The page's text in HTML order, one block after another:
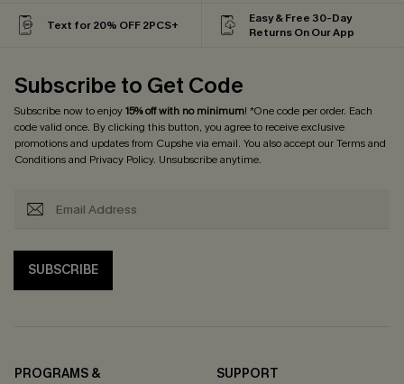
Text for 20% OFF 2PCS+
Easy & Free 30-Day
Returns On Our App
Subscribe to Get Code
Subscribe now to enjoy15% off with no minimum! *One code per order. Each
code valid once. By clicking this button, you agree to receive exclusive
promotions and updates from Cupshe via email. You also accept ourTerms and
Conditionsand Privacy Policy. Unsubscribe anytime.
SUBSCRIBE
PROGRAMS &
SUPPORT